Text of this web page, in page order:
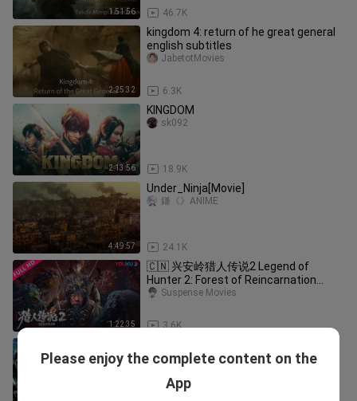
1:51:56 46.7K
2:25:32
kingdom 4: return of he great general
english subtitles
6.3K
JabetotMovies
2:13:56
KINGDOM
18.9K
sk092
4:49:57
Under_Ninja[Movie]
24.1K
鎌《》ANIME
1:22:35
🇨🇳 兴安岭猎人传说2 Legend of
Hunter 2: Forest of Reincarnation
(w/Eng sub) 2023
3.6K
Suspense Movies
[1080HP] | Eng sub
Please enjoy the complete content on the
App